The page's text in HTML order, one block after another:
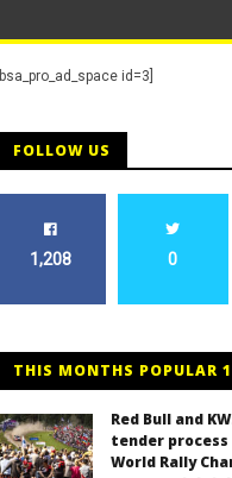
[bsa_pro_ad_space id=3]
FOLLOW US
1,208 0
THIS MONTHS POPULAR
Red Bull and
tender process
World Rally